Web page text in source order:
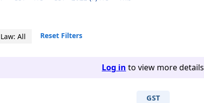
Law: All Reset Filters
Log in to view more details
GST